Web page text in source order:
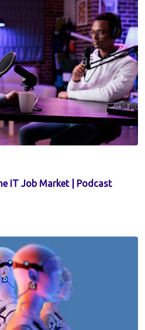
IT Job Market | Podcast